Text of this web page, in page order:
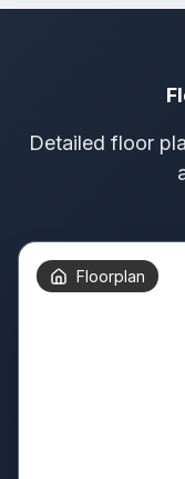
Detailed floor
Floorplan